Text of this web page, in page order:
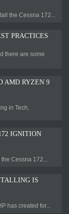
the Cessna 172...
PRACTICES
there are some
AMD RYZEN 9
in Tech,
IGNITION
Cessna 172...
IS
has created for...